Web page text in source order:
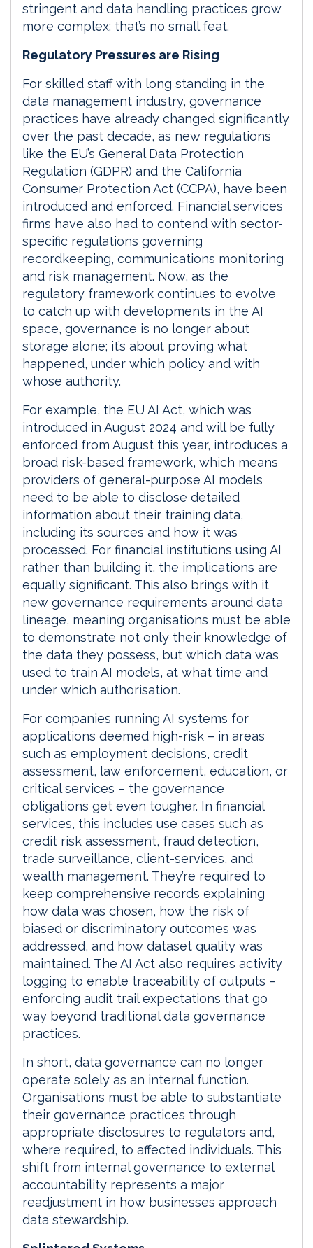
stringent and data handling practices grow
more complex; that’s no small feat.
Regulatory Pressures are Rising
For skilled staff with long standing in the
data management industry, governance
practices have already changed significantly
over the past decade, as new regulations
like the EU’s General Data Protection
Regulation (GDPR) and the California
Consumer Protection Act (CCPA), have been
introduced and enforced. Financial services
firms have also had to contend with sector-
specific regulations governing
recordkeeping, communications monitoring
and risk management. Now, as the
regulatory framework continues to evolve
to catch up with developments in the AI
space, governance is no longer about
storage alone; it’s about proving what
happened, under which policy and with
whose authority.
For example, the EU AI Act, which was
introduced in August 2024 and will be fully
enforced from August this year, introduces a
broad risk-based framework, which means
providers of general-purpose AI models
need to be able to disclose detailed
information about their training data,
including its sources and how it was
processed. For financial institutions using AI
rather than building it, the implications are
equally significant. This also brings with it
new governance requirements around data
lineage, meaning organisations must be able
to demonstrate not only their knowledge of
the data they possess, but which data was
used to train AI models, at what time and
under which authorisation.
For companies running AI systems for
applications deemed high-risk – in areas
such as employment decisions, credit
assessment, law enforcement, education, or
critical services – the governance
obligations get even tougher. In financial
services, this includes use cases such as
credit risk assessment, fraud detection,
trade surveillance, client-services, and
wealth management. They’re required to
keep comprehensive records explaining
how data was chosen, how the risk of
biased or discriminatory outcomes was
addressed, and how dataset quality was
maintained. The AI Act also requires activity
logging to enable traceability of outputs –
enforcing audit trail expectations that go
way beyond traditional data governance
practices.
In short, data governance can no longer
operate solely as an internal function.
Organisations must be able to substantiate
their governance practices through
appropriate disclosures to regulators and,
where required, to affected individuals. This
shift from internal governance to external
accountability represents a major
readjustment in how businesses approach
data stewardship.